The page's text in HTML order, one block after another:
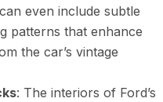
even include subtle
patterns that enhance
the car’s vintage
: The interiors of Ford’s